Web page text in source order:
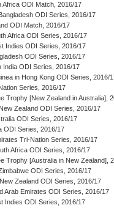
Africa ODI Match, 2016/17
ODI Series, 2016/17
ODI Match, 2016/17
Africa ODI Series, 2016/17
Indies ODI Series, 2016/17
ODI Series, 2016/17
India ODI Series, 2016/17
in Hong Kong ODI Series, 2016/
Series, 2016/17
Trophy [New Zealand in Australia],
Zealand ODI Series, 2016/17
ODI Series, 2016/17
ODI Series, 2016/17
Tri-Nation Series, 2016/17
Africa ODI Series, 2016/17
Trophy [Australia in New Zealand],
ODI Series, 2016/17
Zealand ODI Series, 2016/17
Arab Emirates ODI Series, 2016/17
Indies ODI Series, 2016/17